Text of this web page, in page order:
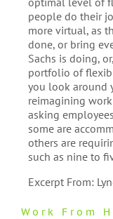
people do their
more virtual, as
done, or bring
Sachs is doing,
portfolio of
you look around
reimagining work
asking
some are
others are
such as nine to
Excerpt From:
Work From